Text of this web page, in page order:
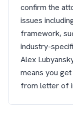
confirm the
issues
framework,
industry-
Alex
means you
from letter of